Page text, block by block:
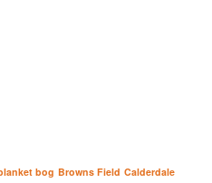
bog Browns Field Calderdale